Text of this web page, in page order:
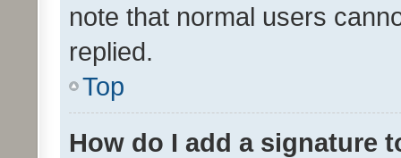
note that normal users
replied.
Top
How do I add a signature